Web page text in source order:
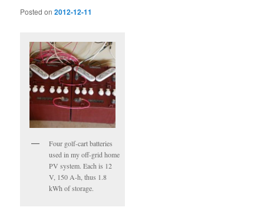
Posted on2012-12-11
Four golf-cart batteries
used in my off-grid home
PV system. Each is 12
V, 150 A-h, thus 1.8
kWh of storage.